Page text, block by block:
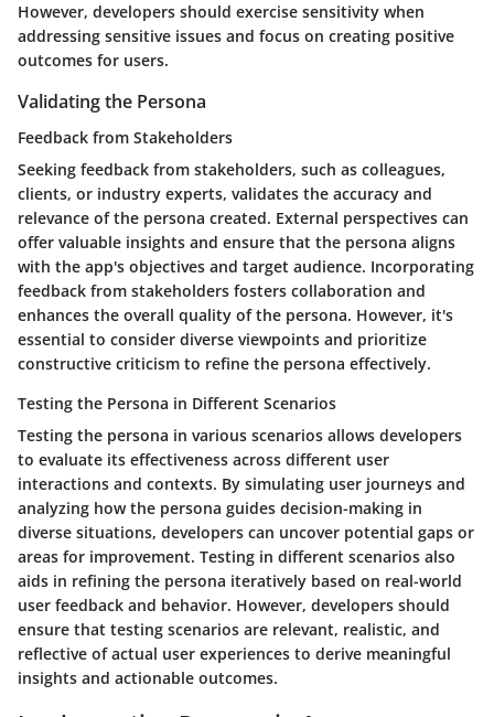
However, developers should exercise sensitivity when
addressing sensitive issues and focus on creating positive
outcomes for users.
Validating the Persona
Feedback from Stakeholders
Seeking feedback from stakeholders, such as colleagues,
clients, or industry experts, validates the accuracy and
relevance of the persona created. External perspectives can
offer valuable insights and ensure that the persona aligns
with the app's objectives and target audience. Incorporating
feedback from stakeholders fosters collaboration and
enhances the overall quality of the persona. However, it's
essential to consider diverse viewpoints and prioritize
constructive criticism to refine the persona effectively.
Testing the Persona in Different Scenarios
Testing the persona in various scenarios allows developers
to evaluate its effectiveness across different user
interactions and contexts. By simulating user journeys and
analyzing how the persona guides decision-making in
diverse situations, developers can uncover potential gaps or
areas for improvement. Testing in different scenarios also
aids in refining the persona iteratively based on real-world
user feedback and behavior. However, developers should
ensure that testing scenarios are relevant, realistic, and
reflective of actual user experiences to derive meaningful
insights and actionable outcomes.